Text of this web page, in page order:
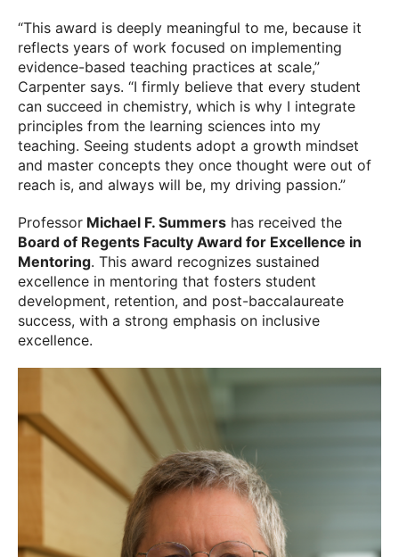
“This award is deeply meaningful to me, because it
reflects years of work focused on implementing
evidence-based teaching practices at scale,”
Carpenter says. “I firmly believe that every student
can succeed in chemistry, which is why I integrate
principles from the learning sciences into my
teaching. Seeing students adopt a growth mindset
and master concepts they once thought were out of
reach is, and always will be, my driving passion.”
Professor Michael F. Summers has received the
Board of Regents Faculty Award for Excellence in
Mentoring. This award recognizes sustained
excellence in mentoring that fosters student
development, retention, and post-baccalaureate
success, with a strong emphasis on inclusive
excellence.